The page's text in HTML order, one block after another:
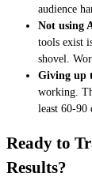
audience
Not using
tools exist
shovel.
Giving up
working.
least 60-90
Ready to
Results?